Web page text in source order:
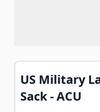
US Military
Sack - ACU